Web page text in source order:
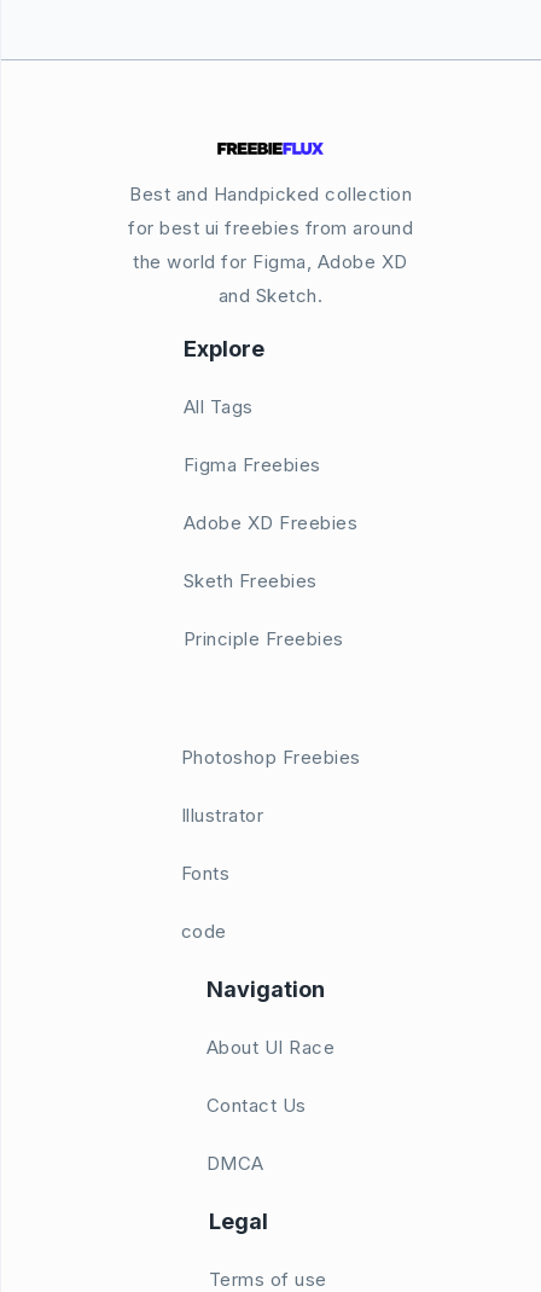
Best and Handpicked collection
for best ui freebies from around
the world for Figma, Adobe XD
and Sketch.
Explore
All Tags
Figma Freebies
Adobe XD Freebies
Sketh Freebies
Principle Freebies
Photoshop Freebies
Illustrator
Fonts
code
Navigation
About UI Race
Contact Us
DMCA
Legal
Terms of use